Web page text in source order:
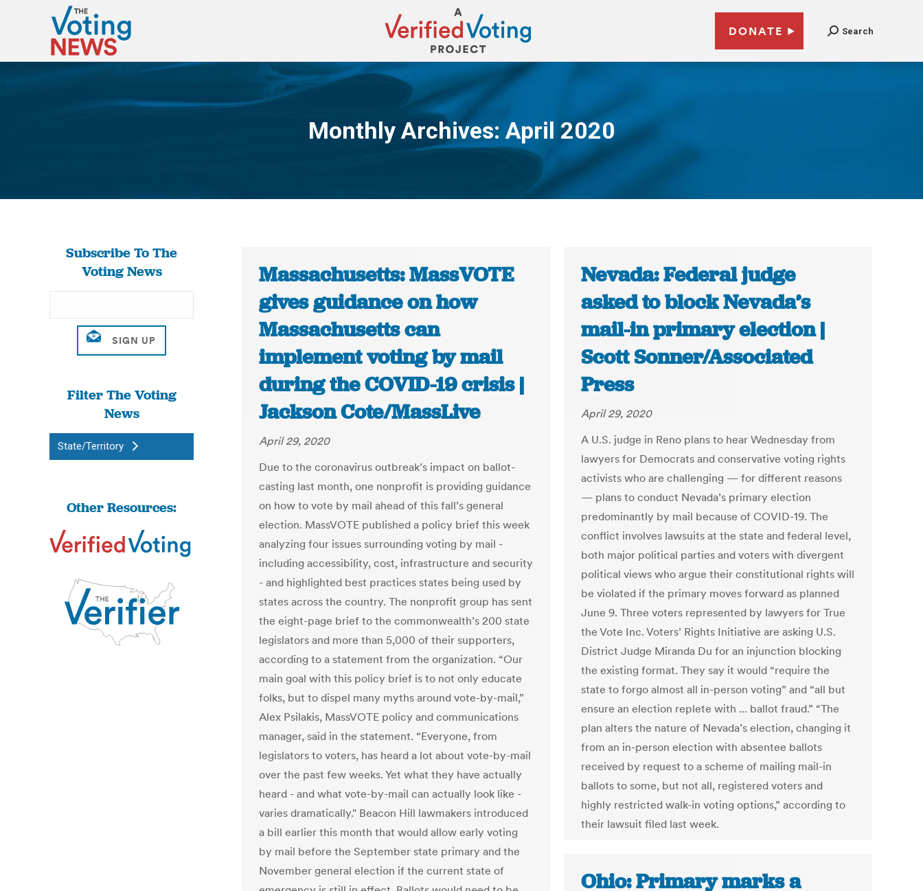
DONATE Search
Monthly Archives:April 2020
You are here:
Subscribe To The
Voting News
Filter The Voting
News
State/Territory
Other Resources:
Massachusetts: MassVOTE
gives guidance on how
Massachusetts can
implement voting by mail
during the COVID-19 crisis |
Jackson Cote/MassLive
April 29, 2020
Due to the coronavirus outbreak’s impact on ballot-
casting last month, one nonprofit is providing guidance
on how to vote by mail ahead of this fall’s general
election. MassVOTE published a policy brief this week
analyzing four issues surrounding voting by mail -
including accessibility, cost, infrastructure and security
- and highlighted best practices states being used by
states across the country. The nonprofit group has sent
the eight-page brief to the commonwealth’s 200 state
legislators and more than 5,000 of their supporters,
according to a statement from the organization. “Our
main goal with this policy brief is to not only educate
folks, but to dispel many myths around vote-by-mail,”
Alex Psilakis, MassVOTE policy and communications
manager, said in the statement. “Everyone, from
legislators to voters, has heard a lot about vote-by-mail
over the past few weeks. Yet what they have actually
heard - and what vote-by-mail can actually look like -
varies dramatically." Beacon Hill lawmakers introduced
a bill earlier this month that would allow early voting
by mail before the September state primary and the
November general election if the current state of
Nevada: Federal judge
asked to block Nevada’s
mail-in primary election |
Scott Sonner/Associated
Press
April 29, 2020
A U.S. judge in Reno plans to hear Wednesday from
lawyers for Democrats and conservative voting rights
activists who are challenging — for different reasons
— plans to conduct Nevada’s primary election
predominantly by mail because of COVID-19. The
conflict involves lawsuits at the state and federal level,
both major political parties and voters with divergent
political views who argue their constitutional rights will
be violated if the primary moves forward as planned
June 9. Three voters represented by lawyers for True
the Vote Inc. Voters’ Rights Initiative are asking U.S.
District Judge Miranda Du for an injunction blocking
the existing format. They say it would “require the
state to forgo almost all in-person voting” and “all but
ensure an election replete with ... ballot fraud.” “The
plan alters the nature of Nevada’s election, changing it
from an in-person election with absentee ballots
received by request to a scheme of mailing mail-in
ballots to some, but not all, registered voters and
highly restricted walk-in voting options,” according to
their lawsuit filed last week.
Ohio: Primary marks a